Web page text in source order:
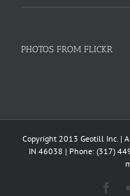
PHOTOS FROM FLICKR
Copyright 2013 Geotill Inc. |
IN 46038 | Phone: (317)